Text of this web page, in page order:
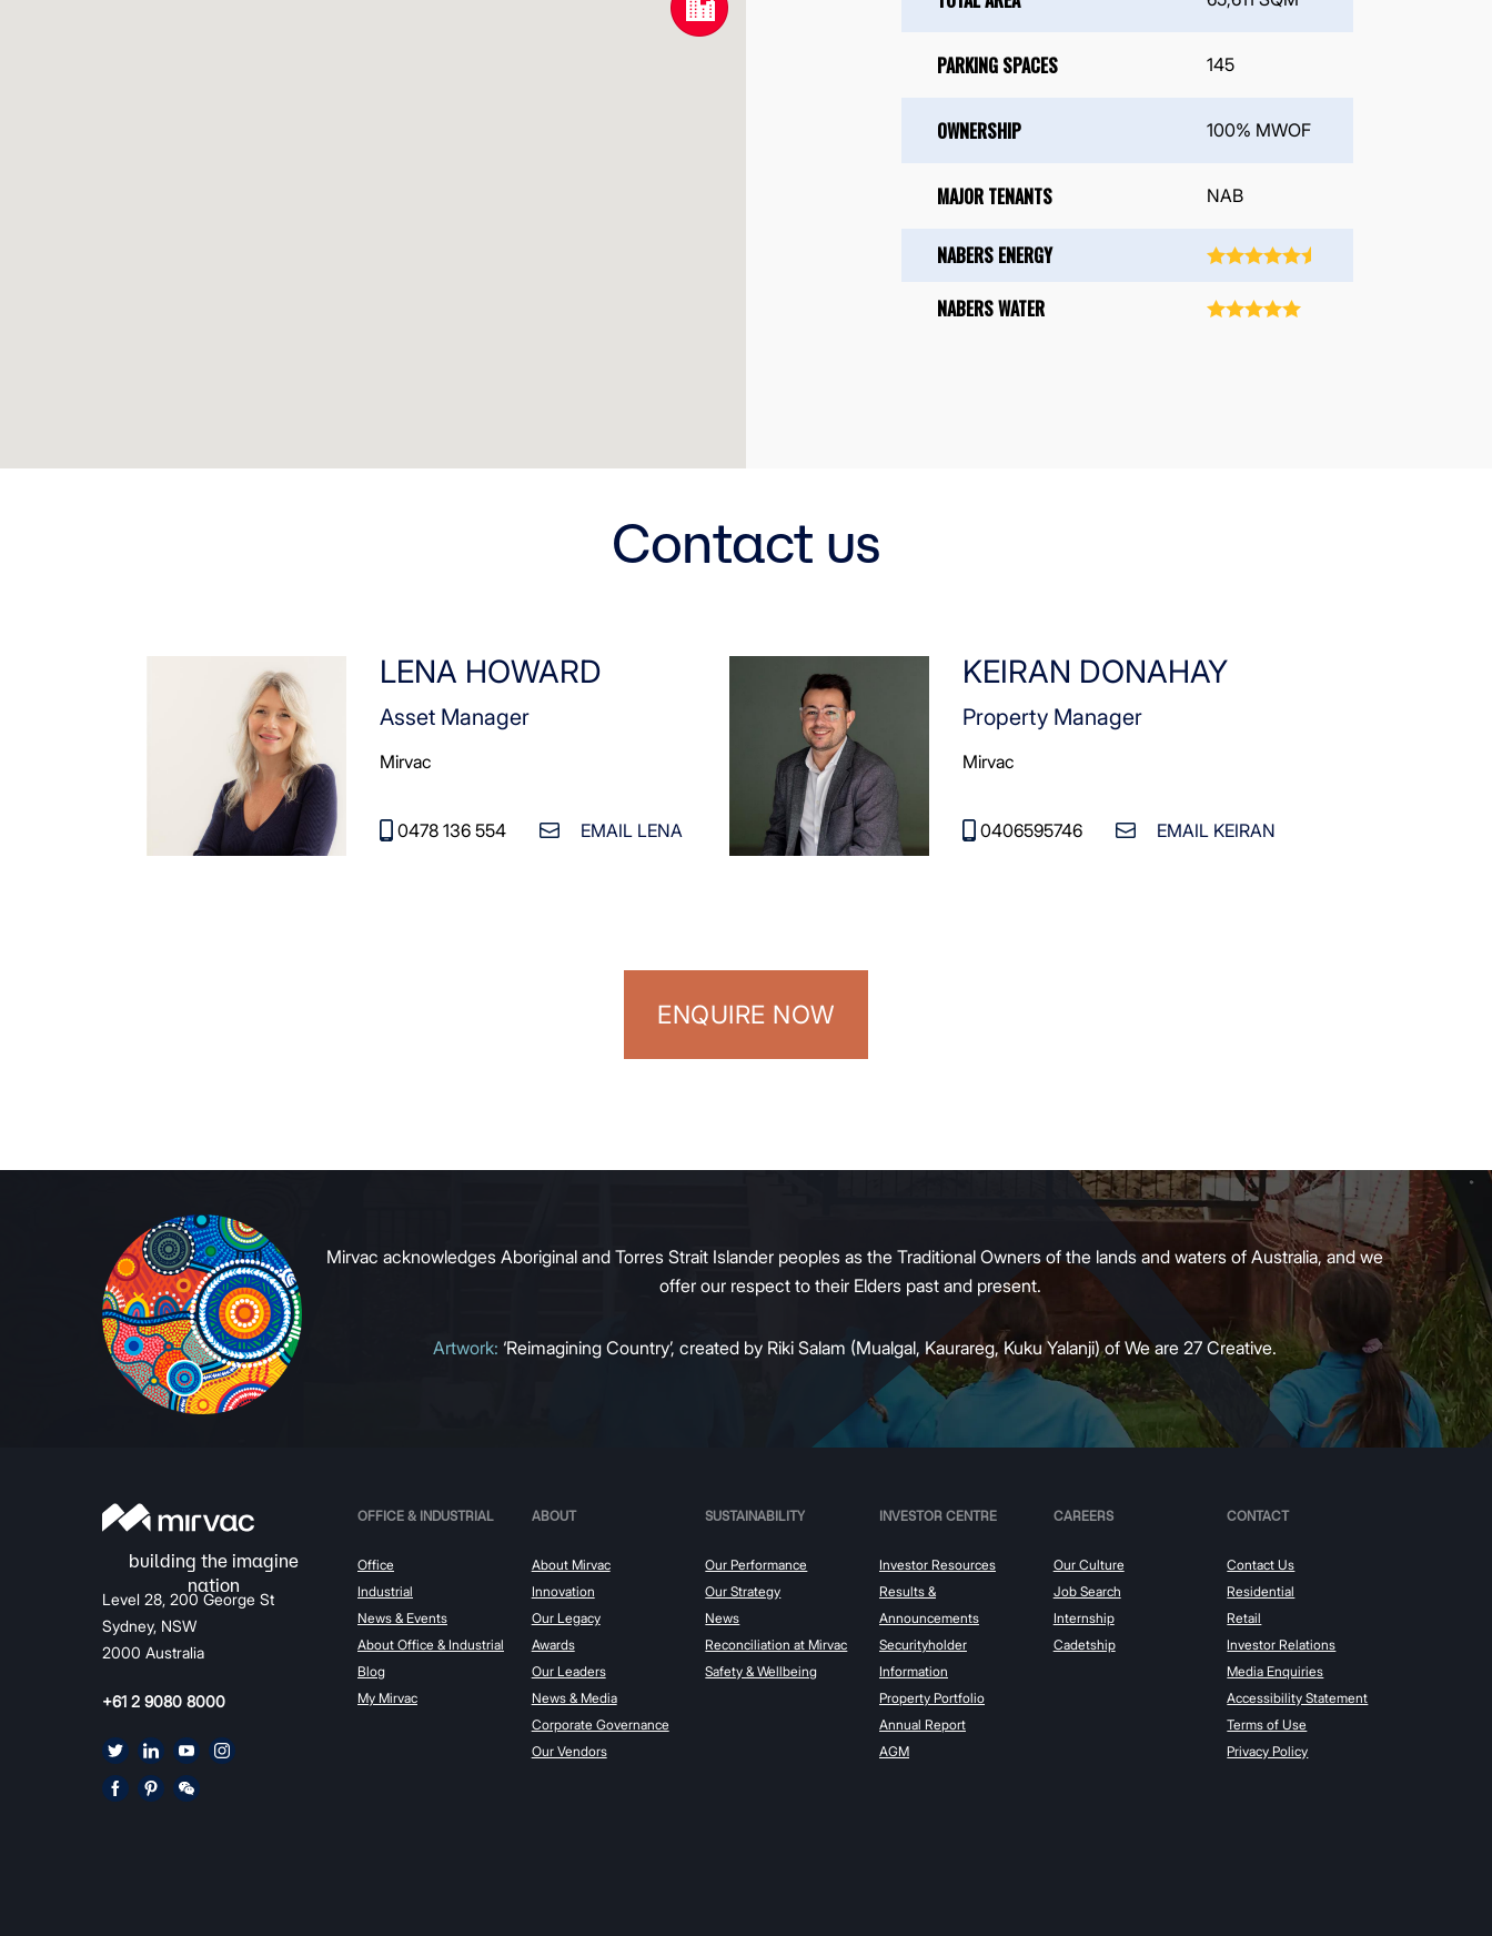
PARKING SPACES 145
OWNERSHIP 100% MWOF
MAJOR TENANTS NAB
NABERS ENERGY
NABERS WATER
Contact us
LENA HOWARD
Asset Manager
Mirvac
0478 136 554 EMAIL LENA
KEIRAN DONAHAY
Property Manager
Mirvac
0406595746 EMAIL KEIRAN
ENQUIRE NOW
Mirvac acknowledges Aboriginal and Torres Strait Islander peoples as the Traditional Owners of the lands and waters of Australia, and we
offer our respect to their Elders past and present.
Artwork: ‘Reimagining Country’, created by Riki Salam (Mualgal, Kaurareg, Kuku Yalanji) of We are 27 Creative.
Level 28, 200 George St
Sydney, NSW
2000 Australia
+61 2 9080 8000
OFFICE & INDUSTRIAL
Office
Industrial
News & Events
About Office & Industrial
Blog
My Mirvac
ABOUT
About Mirvac
Innovation
Our Legacy
Awards
Our Leaders
News & Media
Corporate Governance
Our Vendors
SUSTAINABILITY
Our Performance
Our Strategy
News
Reconciliation at Mirvac
Safety & Wellbeing
INVESTOR CENTRE
Investor Resources
Results &
Announcements
Securityholder
Information
Property Portfolio
Annual Report
AGM
CAREERS
Our Culture
Job Search
Internship
Cadetship
CONTACT
Contact Us
Residential
Retail
Investor Relations
Media Enquiries
Accessibility Statement
Terms of Use
Privacy Policy